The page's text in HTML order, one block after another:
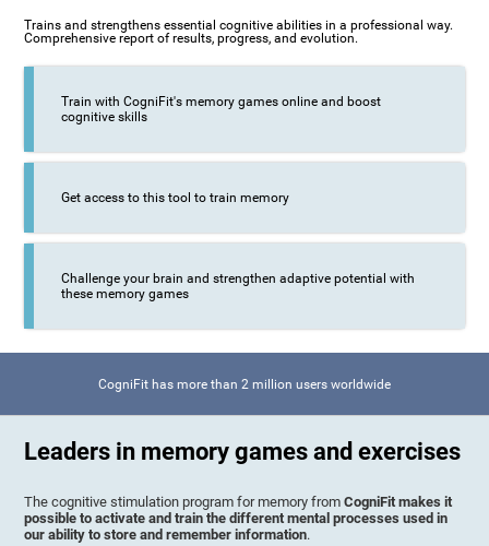
Trains and strengthens essential cognitive abilities in a professional way.
Comprehensive report of results, progress, and evolution.
Train with CogniFit's memory games online and boost
cognitive skills
Get access to this tool to train memory
Challenge your brain and strengthen adaptive potential with
these memory games
CogniFit has more than 2 million users worldwide
Leaders in memory games and exercises
The cognitive stimulation program for memory fromCogniFit makes it
possible to activate and train the different mental processes used in
our ability to store and remember information.